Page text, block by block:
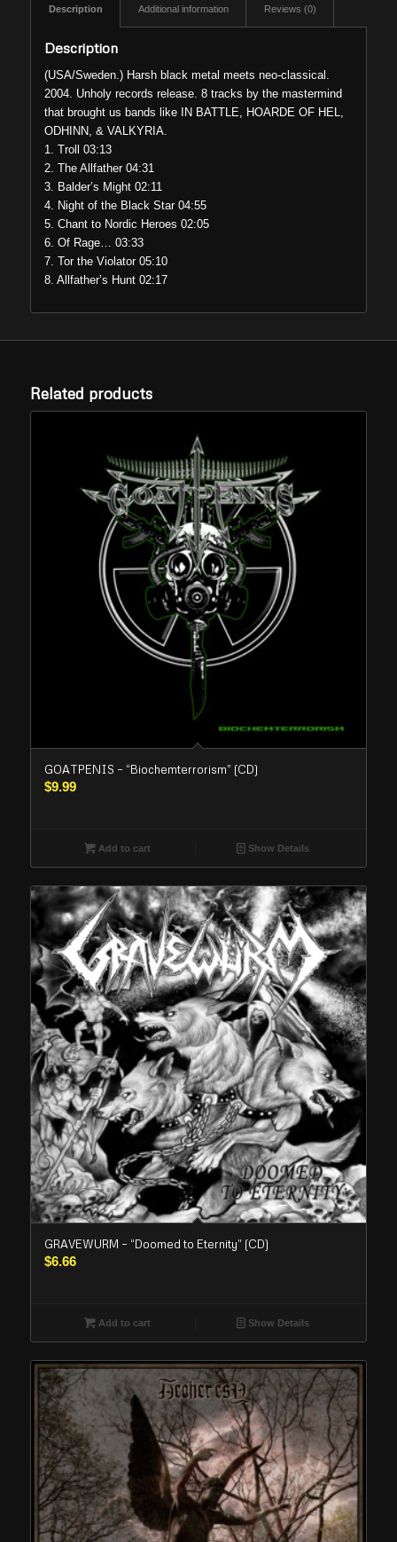
Description Additional information Reviews (0)
Description
(USA/Sweden.) Harsh black metal meets neo-classical.
2004. Unholy records release. 8 tracks by the mastermind
that brought us bands like IN BATTLE, HOARDE OF HEL,
ODHINN, & VALKYRIA.
1. Troll 03:13
2. The Allfather 04:31
3. Balder’s Might 02:11
4. Night of the Black Star 04:55
5. Chant to Nordic Heroes 02:05
6. Of Rage… 03:33
7. Tor the Violator 05:10
8. Allfather’s Hunt 02:17
Related products
GOATPENIS – “Biochemterrorism” (CD)
$9.99
Add to cart Show Details
GRAVEWURM – “Doomed to Eternity” (CD)
$6.66
Add to cart Show Details